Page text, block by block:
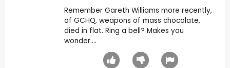
Remember Gareth Williams more recently,
of GCHQ, weapons of mass chocolate,
died in flat. Ring a bell? Makes you
wonder....